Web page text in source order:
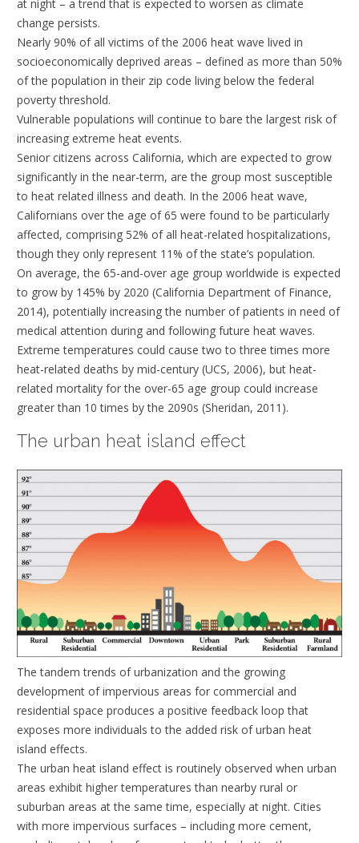
at night – a trend that is expected to worsen as climate
change persists.
Nearly 90% of all victims of the 2006 heat wave lived in
socioeconomically deprived areas – defined as more than 50%
of the population in their zip code living below the federal
poverty threshold.
Vulnerable populations will continue to bare the largest risk of
increasing extreme heat events.
Senior citizens across California, which are expected to grow
significantly in the near-term, are the group most susceptible
to heat related illness and death. In the 2006 heat wave,
Californians over the age of 65 were found to be particularly
affected, comprising 52% of all heat-related hospitalizations,
though they only represent 11% of the state’s population.
On average, the 65-and-over age group worldwide is expected
to grow by 145% by 2020 (California Department of Finance,
2014), potentially increasing the number of patients in need of
medical attention during and following future heat waves.
Extreme temperatures could cause two to three times more
heat-related deaths by mid-century (UCS, 2006), but heat-
related mortality for the over-65 age group could increase
greater than 10 times by the 2090s (Sheridan, 2011).
The urban heat island effect
The tandem trends of urbanization and the growing
development of impervious areas for commercial and
residential space produces a positive feedback loop that
exposes more individuals to the added risk of urban heat
island effects.
The urban heat island effect is routinely observed when urban
areas exhibit higher temperatures than nearby rural or
suburban areas at the same time, especially at night. Cities
with more impervious surfaces – including more cement,